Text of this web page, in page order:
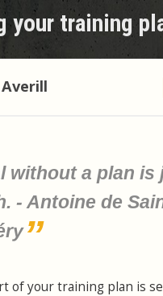
your training
without a plan is
- Antoine de
of your training plan is